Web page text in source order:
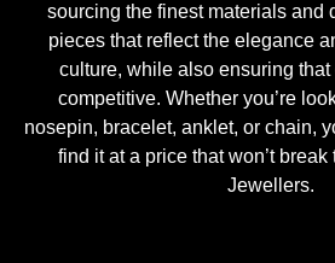
sourcing the finest materials and
pieces that reflect the elegance
culture, while also ensuring
competitive. Whether you’re
nosepin, bracelet, anklet, or chain,
find it at a price that won’t
Jewellers.